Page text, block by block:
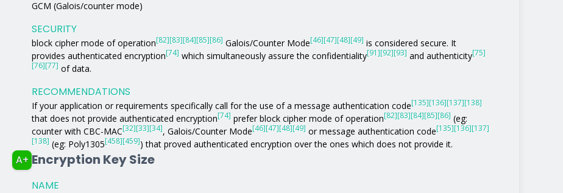
GCM (Galois/counter mode)
SECURITY
block cipher mode of operation[82][83][84][85][86] Galois/Counter Mode[46][47][48][49] is considered secure. It
provides authenticated encryption[74] which simultaneously assure the confidentiality[91][92][93] and authenticity[75]
[76][77] of data.
RECOMMENDATIONS
If your application or requirements specifically call for the use of a message authentication code[135][136][137][138]
that does not provide authenticated encryption[74] prefer block cipher mode of operation[82][83][84][85][86] (eg:
counter with CBC-MAC[32][33][34], Galois/Counter Mode[46][47][48][49] or message authentication code[135][136][137]
[138] (eg: Poly1305[458][459]) that proved authenticated encryption over the ones which does not provide it.
A+ Encryption Key Size
NAME